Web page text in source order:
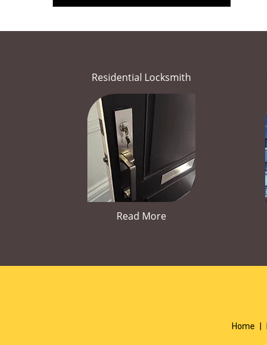
Residential Locksmith
Read More
Home